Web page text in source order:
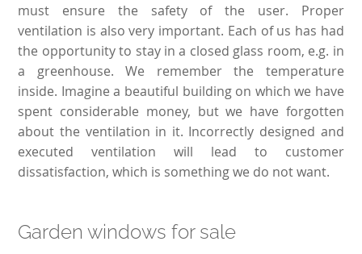
must ensure the safety of the user. Proper
ventilation is also very important. Each of us has had
the opportunity to stay in a closed glass room, e.g. in
a greenhouse. We remember the temperature
inside. Imagine a beautiful building on which we have
spent considerable money, but we have forgotten
about the ventilation in it. Incorrectly designed and
executed ventilation will lead to customer
dissatisfaction, which is something we do not want.
Garden windows for sale